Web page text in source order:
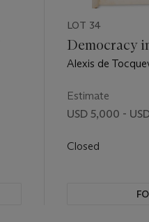
LOT 34
Democracy
Alexis de
Estimate
USD 5,000 -
Closed